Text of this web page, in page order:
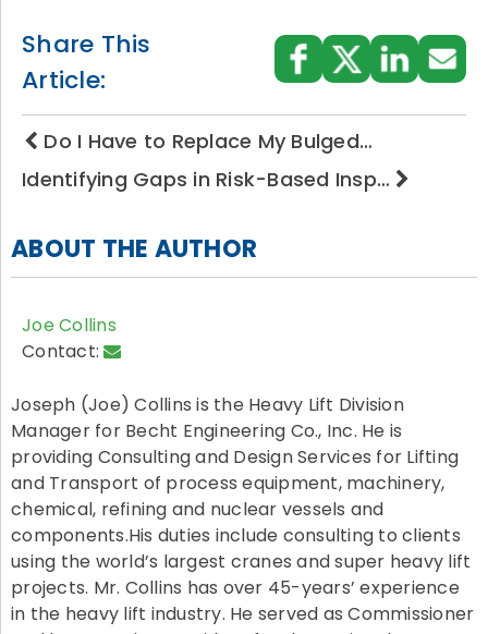
Share This
Article:
Do I Have to Replace My Bulged…
Identifying Gaps in Risk-Based Insp…
ABOUT THE AUTHOR
Joe Collins
Contact:
Joseph (Joe) Collins is the Heavy Lift Division
Manager for Becht Engineering Co., Inc. He is
providing Consulting and Design Services for Lifting
and Transport of process equipment, machinery,
chemical, refining and nuclear vessels and
components.His duties include consulting to clients
using the world’s largest cranes and super heavy lift
projects. Mr. Collins has over 45-years’ experience
in the heavy lift industry. He served as Commissioner